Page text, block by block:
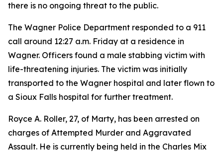
there is no ongoing threat to the public.
The Wagner Police Department responded to a 911
call around 12:27 a.m. Friday at a residence in
Wagner. Officers found a male stabbing victim with
life-threatening injuries. The victim was initially
transported to the Wagner hospital and later flown to
a Sioux Falls hospital for further treatment.
Royce A. Roller, 27, of Marty, has been arrested on
charges of Attempted Murder and Aggravated
Assault. He is currently being held in the Charles Mix